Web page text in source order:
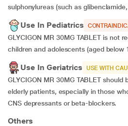
sulphonylureas (such as
Use In Pediatrics
GLYCIGON MR 30MG TABLET is not
children and adolescents (aged below
Use In Geriatrics USE WITH
GLYCIGON MR 30MG TABLET
elderly patients, especially in those
CNS depressants or beta-blockers.
Others